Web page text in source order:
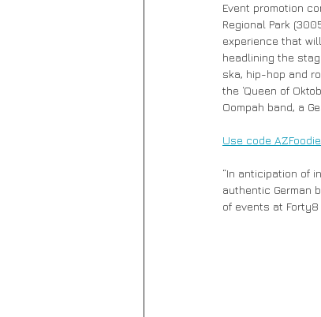
Event promotion
Regional Park
experience that
headlining the
ska, hip-hop and
the ‘Queen of
Oompah band, a
Use code
“In anticipation of
authentic German
of events at